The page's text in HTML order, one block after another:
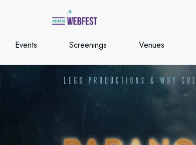
Events Screenings Venues